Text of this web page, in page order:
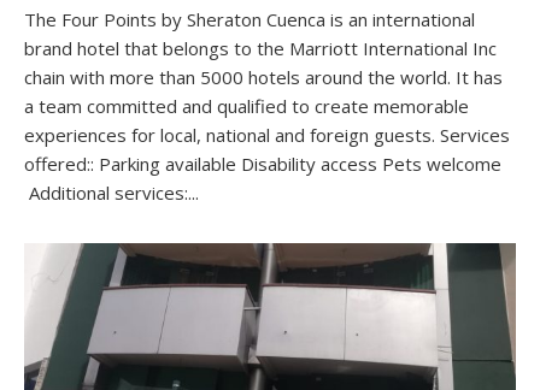
The Four Points by Sheraton Cuenca is an international
brand hotel that belongs to the Marriott International Inc
chain with more than 5000 hotels around the world. It has
a team committed and qualified to create memorable
experiences for local, national and foreign guests. Services
offered:: Parking available Disability access Pets welcome
Additional services:...